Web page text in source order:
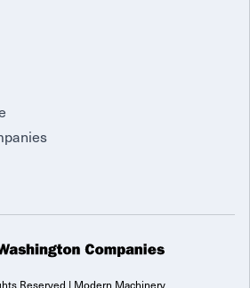
Reserved | Modern Machinery